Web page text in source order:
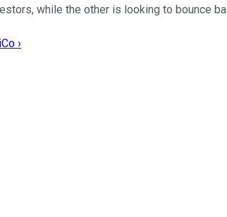
while the other is looking to bounce
›